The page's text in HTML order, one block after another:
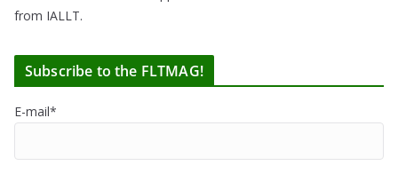
from IALLT.
Subscribe to the FLTMAG!
E-mail*